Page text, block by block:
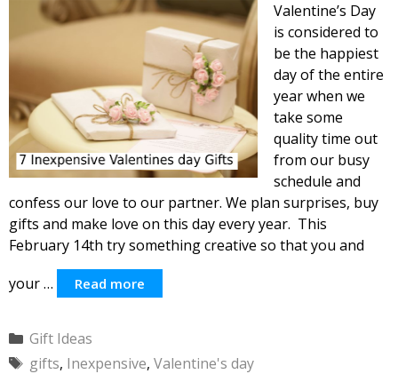
Valentine’s Day
is considered to
be the happiest
day of the entire
year when we
take some
quality time out
from our busy
schedule and
confess our love to our partner. We plan surprises, buy
gifts and make love on this day every year. This
February 14th try something creative so that you and
your …
Read more
Categories
Gift Ideas
Tags
gifts, Inexpensive, Valentine's day